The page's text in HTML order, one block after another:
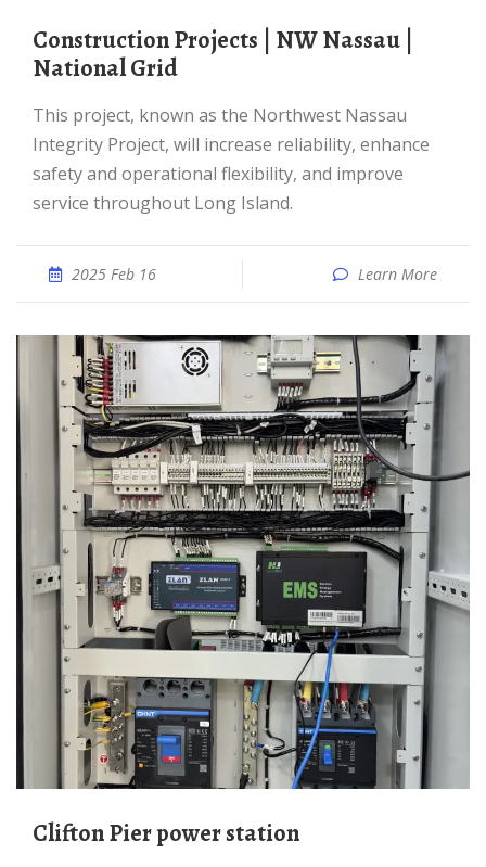
Construction Projects | NW Nassau |
National Grid
This project, known as the Northwest Nassau
Integrity Project, will increase reliability, enhance
safety and operational flexibility, and improve
service throughout Long Island.
2025 Feb 16 Learn More
Clifton Pier power station